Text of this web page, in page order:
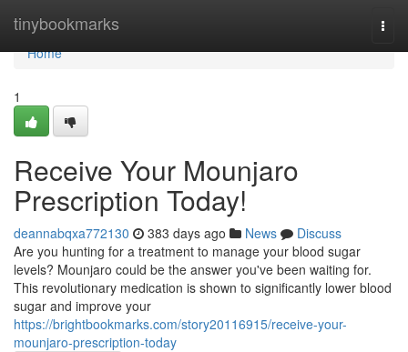
tinybookmarks
Home
Home
1
Receive Your Mounjaro
Prescription Today!
deannabqxa772130 383 days ago News
Discuss
Are you hunting for a treatment to manage your blood sugar
levels? Mounjaro could be the answer you've been waiting for.
This revolutionary medication is shown to significantly lower blood
sugar and improve your
https://brightbookmarks.com/story20116915/receive-your-
mounjaro-prescription-today